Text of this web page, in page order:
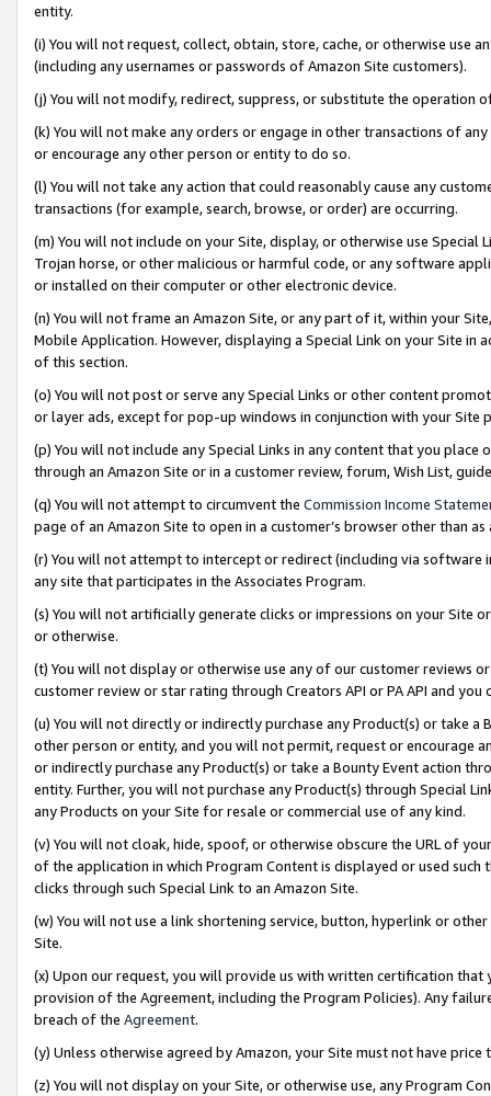
entity.
(i) You will not request, collect, obtain, store, cache, or otherwise use
(including any usernames or passwords of Amazon Site customers).
(j) You will not modify, redirect, suppress, or substitute the operation
(k) You will not make any orders or engage in other transactions of
or encourage any other person or entity to do so.
(l) You will not take any action that could reasonably cause any
transactions (for example, search, browse, or order) are occurring.
(m) You will not include on your Site, display, or otherwise use
Trojan horse, or other malicious or harmful code, or any software
or installed on their computer or other electronic device.
(n) You will not frame an Amazon Site, or any part of it, within your
Mobile Application. However, displaying a Special Link on your Site
of this section.
(o) You will not post or serve any Special Links or other content
or layer ads, except for pop-up windows in conjunction with your
(p) You will not include any Special Links in any content that you
through an Amazon Site or in a customer review, forum, Wish List,
(q) You will not attempt to circumvent the Commission Income
page of an Amazon Site to open in a customer’s browser other than
(r) You will not attempt to intercept or redirect (including via software
any site that participates in the Associates Program.
(s) You will not artificially generate clicks or impressions on your Site
or otherwise.
(t) You will not display or otherwise use any of our customer reviews
customer review or star rating through Creators API or PA API and
(u) You will not directly or indirectly purchase any Product(s) or take
other person or entity, and you will not permit, request or encourage
or indirectly purchase any Product(s) or take a Bounty Event action
entity. Further, you will not purchase any Product(s) through Special
any Products on your Site for resale or commercial use of any kind.
(v) You will not cloak, hide, spoof, or otherwise obscure the URL of
of the application in which Program Content is displayed or used
clicks through such Special Link to an Amazon Site.
(w) You will not use a link shortening service, button, hyperlink or
Site.
(x) Upon our request, you will provide us with written certification
provision of the Agreement, including the Program Policies). Any
breach of the Agreement.
(y) Unless otherwise agreed by Amazon, your Site must not have
(z) You will not display on your Site, or otherwise use, any Program